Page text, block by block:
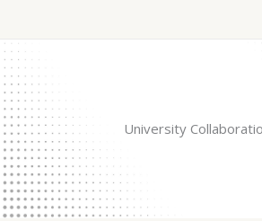
content
University